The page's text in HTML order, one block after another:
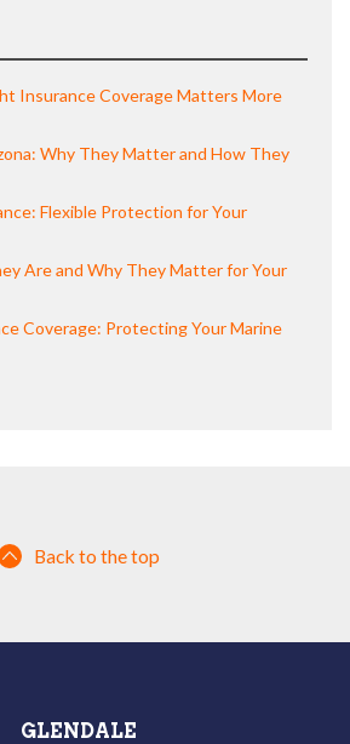
Insurance Coverage Matters More
Why They Matter and How They
Flexible Protection for Your
Are and Why They Matter for Your
Coverage: Protecting Your Marine
Back to the top
GLENDALE